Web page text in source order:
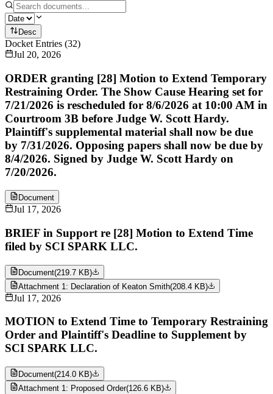
Desc
Docket Entries (32)
Jul 20, 2026
ORDER granting [28] Motion to Extend Temporary
Restraining Order. The Show Cause Hearing set for
7/21/2026 is rescheduled for 8/6/2026 at 10:00 AM in
Courtroom 3B before Judge W. Scott Hardy.
Plaintiff's supplemental material shall now be due
by 7/31/2026. Opposing papers shall now be due by
8/4/2026. Signed by Judge W. Scott Hardy on
7/20/2026.
Document
Jul 17, 2026
BRIEF in Support re [28] Motion to Extend Time
filed by SCI SPARK LLC.
Document(219.7 KB)
Attachment 1: Declaration of Keaton Smith(208.4 KB)
Jul 17, 2026
MOTION to Extend Time to Temporary Restraining
Order and Plaintiff's Deadline to Supplement by
SCI SPARK LLC.
Document(214.0 KB)
Attachment 1: Proposed Order(126.6 KB)